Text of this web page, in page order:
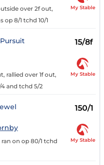
over 2f out,
op 8/1 tchd 10/1
My Stable
15/8f
rallied over 1f out,
4 and tchd 5/2
My Stable
150/1
on op 80/1 tchd
My Stable